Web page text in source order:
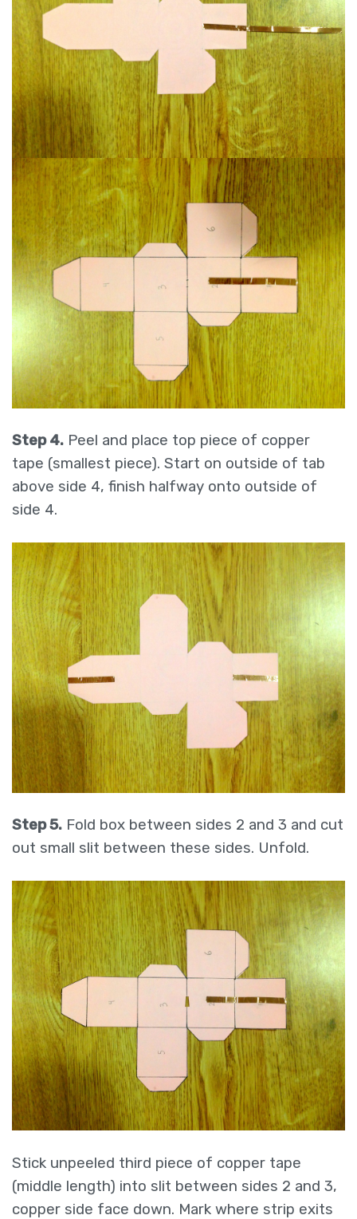
Step 4. Peel and place top piece of copper
tape (smallest piece). Start on outside of tab
above side 4, finish halfway onto outside of
side 4.
Step 5. Fold box between sides 2 and 3 and cut
out small slit between these sides. Unfold.
Stick unpeeled third piece of copper tape
(middle length) into slit between sides 2 and 3,
copper side face down. Mark where strip exits